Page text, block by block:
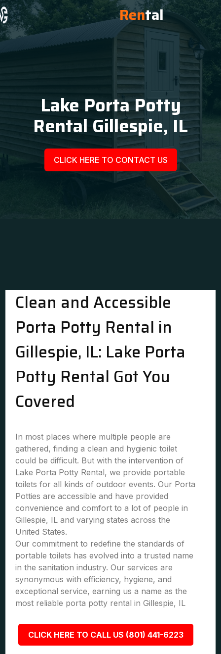
Rental
Lake Porta Potty
Rental Gillespie, IL
CLICK HERE TO CONTACT US
Clean and Accessible
Porta Potty Rental in
Gillespie, IL: Lake Porta
Potty Rental Got You
Covered
In most places where multiple people are
gathered, finding a clean and hygienic toilet
could be difficult. But with the intervention of
Lake Porta Potty Rental, we provide portable
toilets for all kinds of outdoor events. Our Porta
Potties are accessible and have provided
convenience and comfort to a lot of people in
Gillespie, IL and varying states across the
United States.
Our commitment to redefine the standards of
portable toilets has evolved into a trusted name
in the sanitation industry. Our services are
synonymous with efficiency, hygiene, and
exceptional service, earning us a name as the
most reliable porta potty rental in Gillespie, IL
CLICK HERE TO CALL US (801) 441-6223